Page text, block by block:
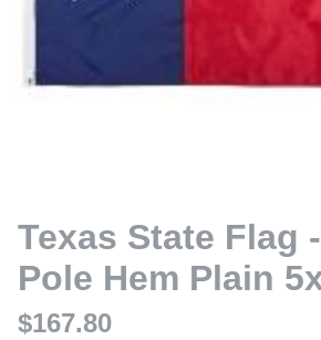
Texas State Flag
Pole Hem Plain
$167.80